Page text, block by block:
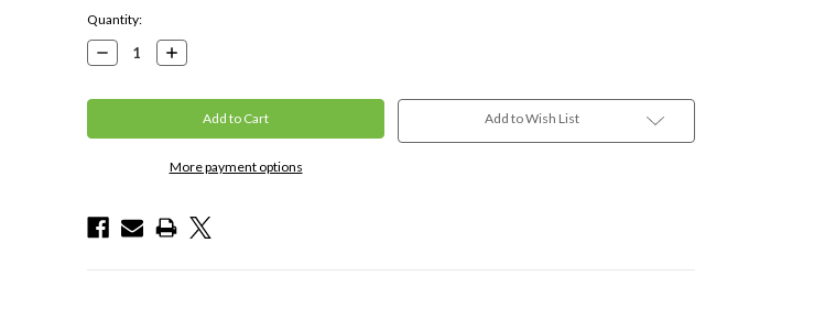
Current
Stock:
Quantity:
Decrease
Quantity:
Increase
Quantity:
More payment options
Add to Wish List